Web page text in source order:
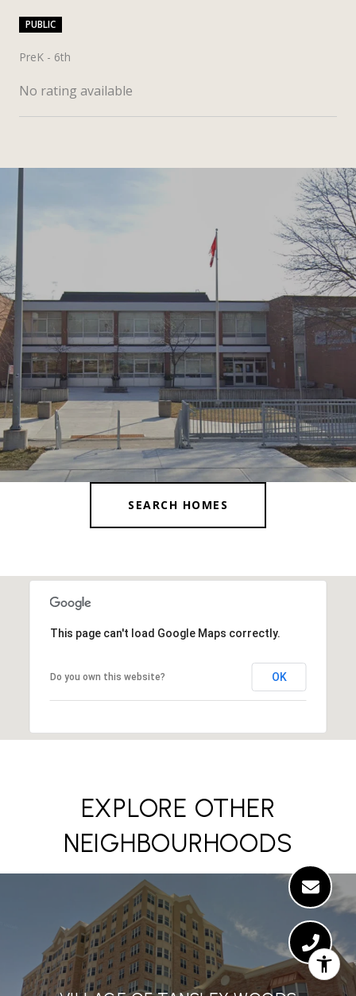
PUBLIC
PreK - 6th
No rating available
SHOW MORE
SEARCH HOMES
This page can't load Google Maps correctly.
Do you own this website? OK
EXPLORE OTHER
NEIGHBOURHOODS